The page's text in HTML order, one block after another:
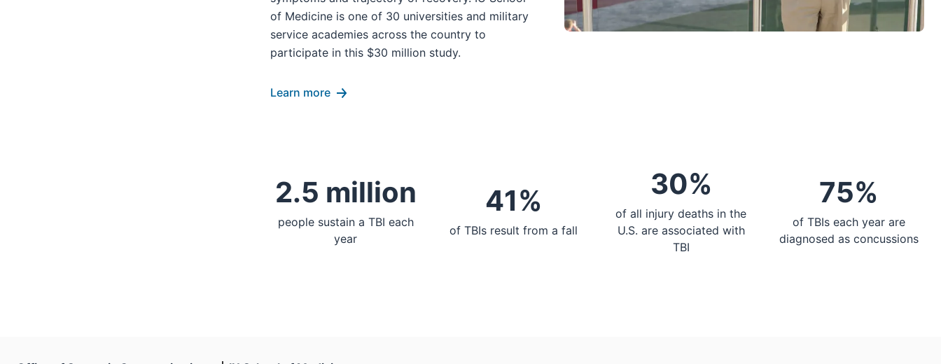
of Medicine is one of 30 universities and military
service academies across the country to
participate in this $30 million study.
Learn more
2.5 million
people sustain a TBI each
year
41%
of TBIs result from a fall
30%
of all injury deaths in the
U.S. are associated with
TBI
75%
of TBIs each year are
diagnosed as concussions